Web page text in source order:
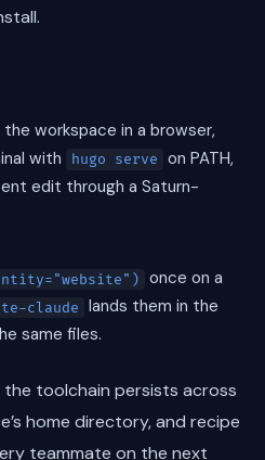
workspace in a browser,
with
hugo serve
on PATH,
edit through a Saturn-
once on a
claude
lands them in the
same files.
toolchain persists across
home directory, and recipe
teammate on the next